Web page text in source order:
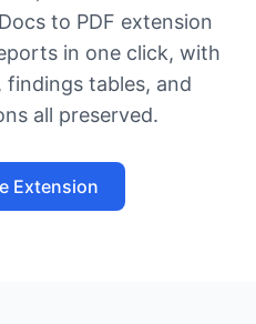
to PDF extension
in one click, with
tables, and
all preserved.
Extension